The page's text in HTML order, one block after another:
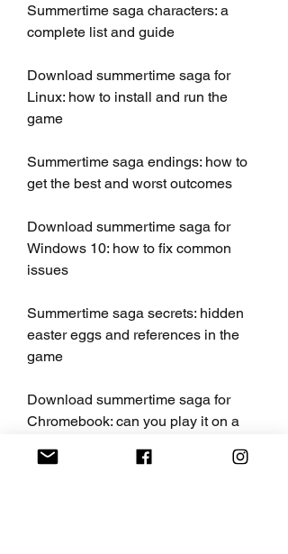
Summertime saga characters: a
complete list and guide
Download summertime saga for
Linux: how to install and run the
game
Summertime saga endings: how to
get the best and worst outcomes
Download summertime saga for
Windows 10: how to fix common
issues
Summertime saga secrets: hidden
easter eggs and references in the
game
Download summertime saga for
Chromebook: can you play it on a